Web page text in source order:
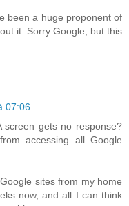
been a huge proponent of
it. Sorry Google, but this
07:06
screen gets no response?
accessing all Google
sites from my home
now, and all I can think